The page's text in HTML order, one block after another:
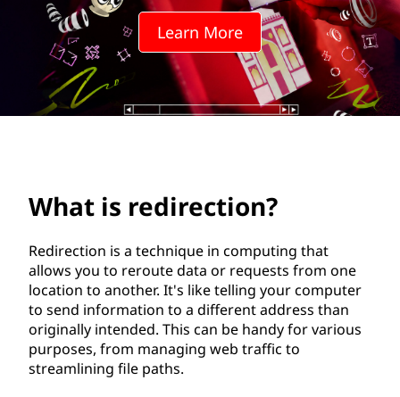
t
Learn More
What is redirection?
Redirection is a technique in computing that
allows you to reroute data or requests from one
location to another. It's like telling your computer
to send information to a different address than
originally intended. This can be handy for various
purposes, from managing web traffic to
streamlining file paths.